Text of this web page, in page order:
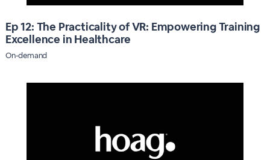
Ep 12: The Practicality of VR: Empowering Training
Excellence in Healthcare
On-demand